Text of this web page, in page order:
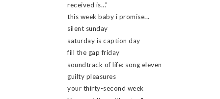
received is..."
this week baby i promise...
silent sunday
saturday is caption day
fill the gap friday
soundtrack of life: song eleven
guilty pleasures
your thirty-second week